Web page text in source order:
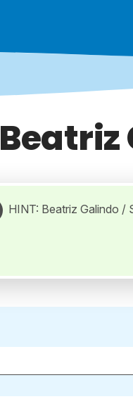
Beatriz
HINT: Beatriz Galindo /